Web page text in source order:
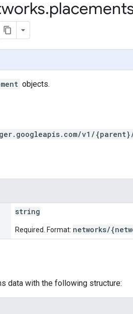
.
objects.
v1/
string
Required. Format: networks/
data with the following structure: